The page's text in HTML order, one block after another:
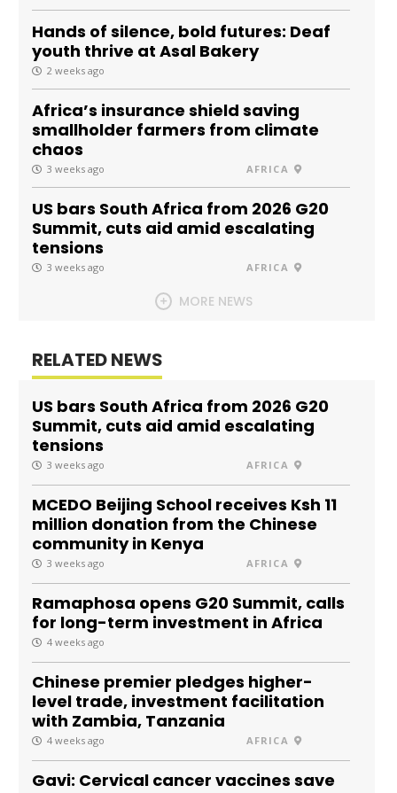
Hands of silence, bold futures: Deaf
youth thrive at Asal Bakery
2 weeks ago
Africa’s insurance shield saving
smallholder farmers from climate
chaos
3 weeks ago AFRICA
US bars South Africa from 2026 G20
Summit, cuts aid amid escalating
tensions
3 weeks ago AFRICA
MORE NEWS
RELATED NEWS
US bars South Africa from 2026 G20
Summit, cuts aid amid escalating
tensions
3 weeks ago AFRICA
MCEDO Beijing School receives Ksh 11
million donation from the Chinese
community in Kenya
3 weeks ago AFRICA
Ramaphosa opens G20 Summit, calls
for long-term investment in Africa
4 weeks ago
Chinese premier pledges higher-
level trade, investment facilitation
with Zambia, Tanzania
4 weeks ago AFRICA
Gavi: Cervical cancer vaccines save